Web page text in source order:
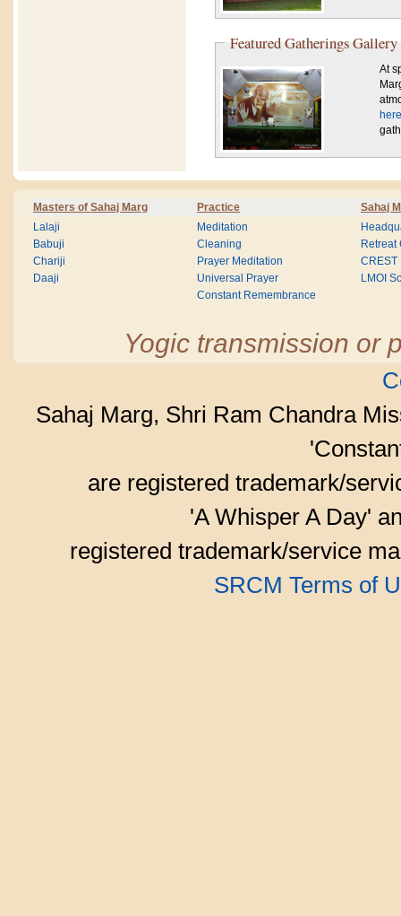
Featured Gatherings Gallery
At
Masters of Sahaj Marg Practice Sahaj
Lalaji
Babuji
Chariji
Daaji
Meditation
Cleaning
Prayer Meditation
Universal Prayer
Constant Remembrance
Retreat
CREST
LMOI
Yogic transmission or
Sahaj Marg, Shri Ram Chandra
are registered trademark/
'A Whisper A Day'
registered trademark/service
SRCM Terms of